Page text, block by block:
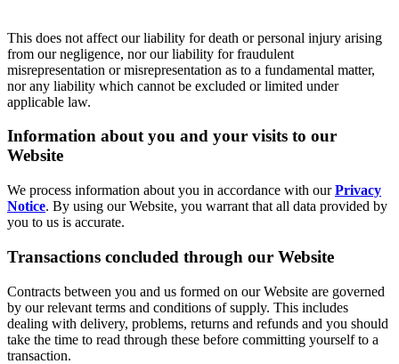
This does not affect our liability for death or personal injury arising
from our negligence, nor our liability for fraudulent
misrepresentation or misrepresentation as to a fundamental matter,
nor any liability which cannot be excluded or limited under
applicable law.
Information about you and your visits to our
Website
We process information about you in accordance with ourPrivacy
Notice. By using our Website, you warrant that all data provided by
you to us is accurate.
Transactions concluded through our Website
Contracts between you and us formed on our Website are governed
by our relevant terms and conditions of supply. This includes
dealing with delivery, problems, returns and refunds and you should
take the time to read through these before committing yourself to a
transaction.